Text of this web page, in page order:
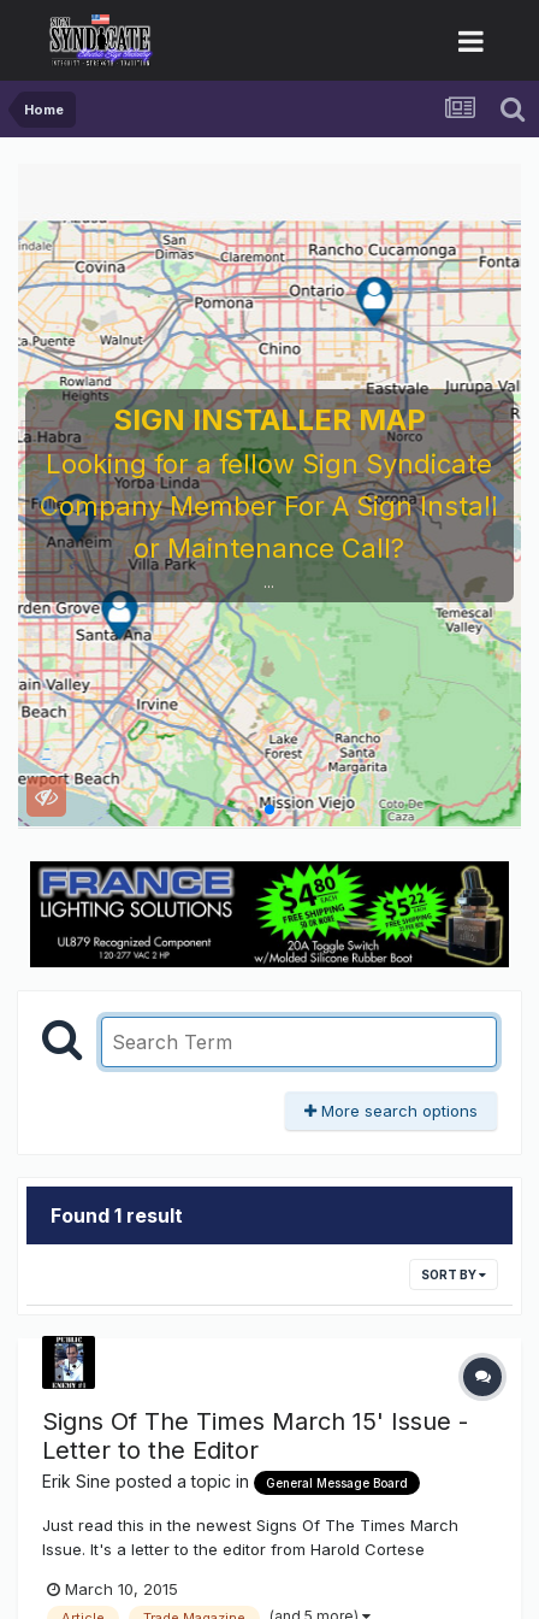
Home
SIGN INSTALLER MAP
Looking for a fellow Sign Syndicate
Company Member For A Sign Install
or Maintenance Call?
...
More search options
Found 1 result
SORT BY
Signs Of The Times March 15' Issue -
Letter to the Editor
Erik Sine posted a topic in General Message Board
Just read this in the newest Signs Of The Times March
Issue. It's a letter to the editor from Harold Cortese
weren't included in the article. Letter To The Editor
March 10, 2015